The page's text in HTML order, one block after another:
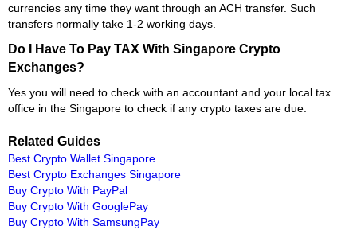
currencies any time they want through an ACH transfer. Such
transfers normally take 1-2 working days.
Do I Have To Pay TAX With Singapore Crypto
Exchanges?
Yes you will need to check with an accountant and your local tax
office in the Singapore to check if any crypto taxes are due.
Related Guides
Best Crypto Wallet Singapore
Best Crypto Exchanges Singapore
Buy Crypto With PayPal
Buy Crypto With GooglePay
Buy Crypto With SamsungPay